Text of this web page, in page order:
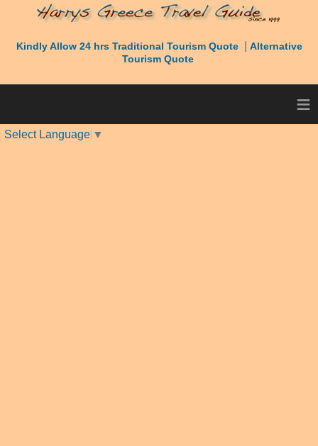
Kindly Allow 24 hrs Traditional Tourism Quote
Alternative
Tourism Quote
≡
Select Language ▼